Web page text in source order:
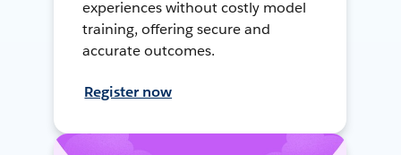
experiences without costly model
training, offering secure and
accurate outcomes.
Register now